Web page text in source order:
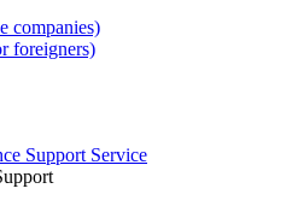
Support Service